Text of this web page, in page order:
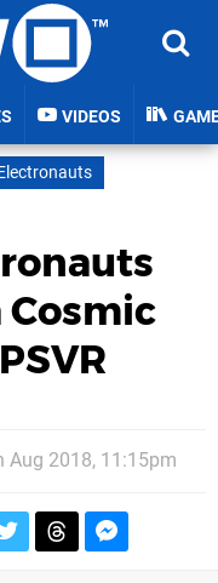
VIDEOS
Cosmic
Aug 2018, 11:15pm